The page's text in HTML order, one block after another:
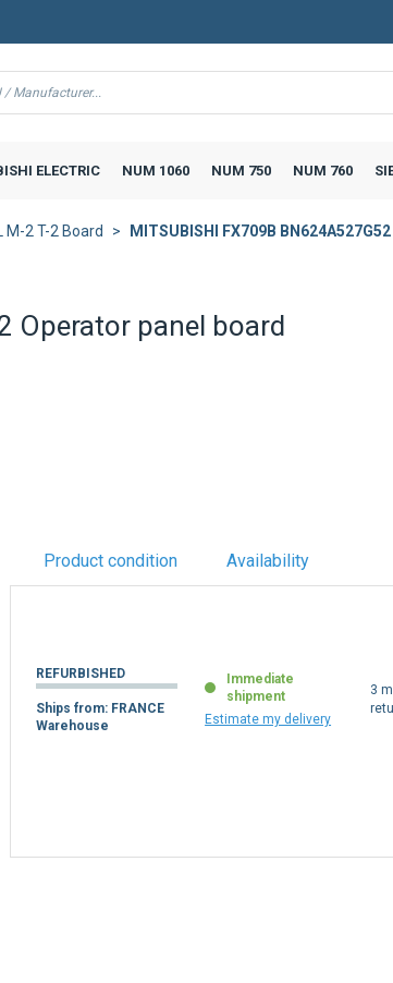
ELECTRIC NUM 1060 NUM 750 NUM 760
M-2 T-2 Board MITSUBISHI FX709B
Operator panel board
Product condition Availability
REFURBISHED
Ships from: FRANCE
Warehouse
Immediate
shipment
Estimate my delivery
3